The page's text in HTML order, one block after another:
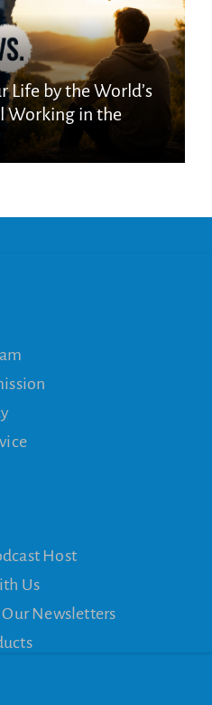
Life by the World’s
Working in the
Host
Us
Newsletters